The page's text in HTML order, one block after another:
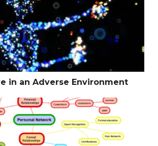
in an Adverse Environment